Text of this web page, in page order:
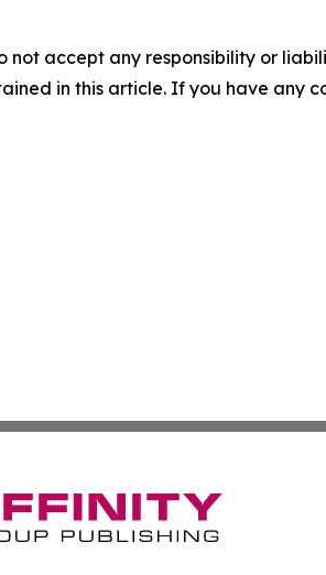
not accept any responsibility or
in this article. If you have any